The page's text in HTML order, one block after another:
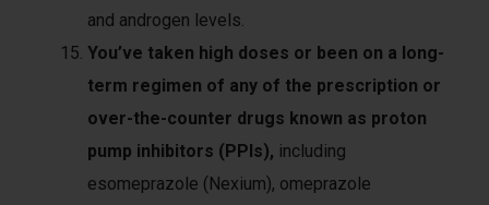
and androgen levels.
You’ve taken high doses or been on a long-
term regimen of any of the prescription or
over-the-counter drugs known as proton
pump inhibitors (PPIs), including
esomeprazole (Nexium), omeprazole